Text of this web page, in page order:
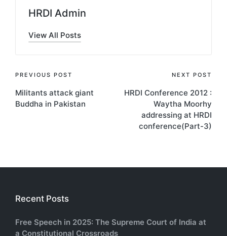
HRDI Admin
View All Posts
Post
navigation
PREVIOUS POST
Militants attack giant
Buddha in Pakistan
NEXT POST
HRDI Conference 2012 :
Waytha Moorhy
addressing at HRDI
conference(Part-3)
Recent Posts
Free Speech in 2025: The Supreme Court of India at
a Constitutional Crossroads